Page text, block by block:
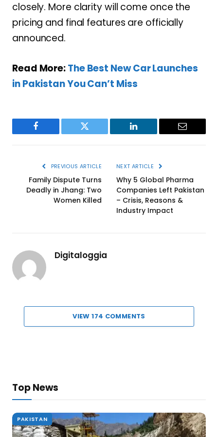
closely. More clarity will come once the
pricing and final features are officially
announced.
Read More:The Best New Car Launches
in Pakistan You Can’t Miss
Facebook Twitter LinkedIn Email
PREVIOUS ARTICLE
Family Dispute Turns
Deadly in Jhang: Two
Women Killed
NEXT ARTICLE
Why 5 Global Pharma
Companies Left Pakistan
– Crisis, Reasons &
Industry Impact
Digitaloggia
VIEW 174 COMMENTS
Top News
PAKISTAN